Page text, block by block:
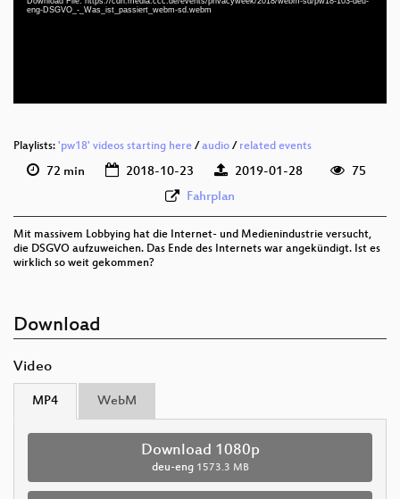
eng-DSGVO_-_Was_ist_passiert_webm-sd.webm
Playlists: 'pw18' videos starting here / audio / related events
72 min 2018-10-23 2019-01-28
75
Fahrplan
Mit massivem Lobbying hat die Internet- und Medienindustrie versucht,
die DSGVO aufzuweichen. Das Ende des Internets war angekündigt. Ist es
wirklich so weit gekommen?
Download
Video
MP4 WebM
Download 1080p
deu-eng 1573.3 MB